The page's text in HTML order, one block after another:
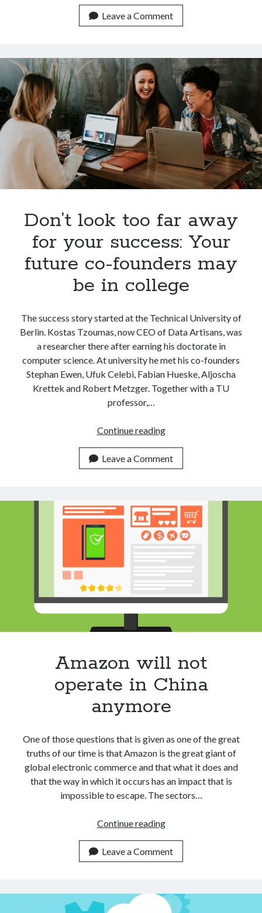
grabs
the
startup
Data
Artisans
Leave a Comment
Don’t look too far away
for your success: Your
future co-founders may
be in college
The success story started at the Technical University of
Berlin. Kostas Tzoumas, now CEO of Data Artisans, was
a researcher there after earning his doctorate in
computer science. At university he met his co-founders
Stephan Ewen, Ufuk Celebi, Fabian Hueske, Aljoscha
Krettek and Robert Metzger. Together with a TU
professor,…
Continue readingDon’t
too
far
your
success:
Your
future
co-
founders
may
be
in
Leave a Comment
Amazon will not
operate in China
anymore
One of those questions that is given as one of the great
truths of our time is that Amazon is the great giant of
global electronic commerce and that what it does and
that the way in which it occurs has an impact that is
impossible to escape. The sectors…
Continue readingAmazon
not
operate
China
anymore
Leave a Comment